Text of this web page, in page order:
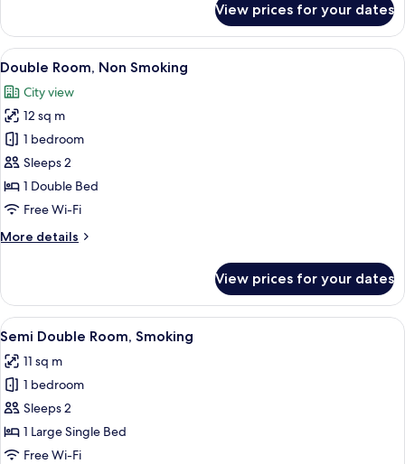
Adult
Only
Non-
smoking
Semi-
double
Room
Only
Non-
smoking
View prices for your dates
View
all
photos
for
Double
Room,
Non
Smoking
A hotel room with a bed, desk, chair,
4
Double Room, Non Smoking
City view
12 sq m
1 bedroom
Sleeps 2
1 Double Bed
Free Wi-Fi
More details
More
Room,
Non
Smoking
View prices for your dates
View
all
photos
for
Semi
Double
Room,
A hotel room with a bed, a desk
4
Semi Double Room, Smoking
11 sq m
1 bedroom
Sleeps 2
1 Large Single Bed
Free Wi-Fi